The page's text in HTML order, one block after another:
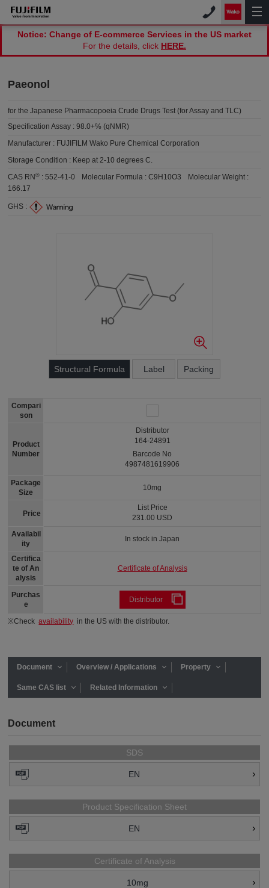
Notice: Change of E-commerce Services in the US market
For the details, click HERE.
Paeonol
for the Japanese Pharmacopoeia Crude Drugs Test (for Assay and TLC)
Specification Assay :98.0+% (qNMR)
Manufacturer : FUJIFILM Wako Pure Chemical Corporation
Storage Condition : Keep at 2-10 degrees C.
CAS RN® :552-41-0 Molecular Formula :C9H10O3
Molecular Weight :
166.17
GHS :
Structural Formula Label Packing
Compari
son
Product
Number
Package
Size
Price
Availabil
ity
Certifica
te of An
alysis
Purchas
e
Distributor
164-24891
Barcode No
4987481619906
10mg
List Price
231.00 USD
In stock in Japan
Certificate of Analysis
Distributor
※Checkavailability in the US with the distributor.
Document Overview / Applications Property
Same CAS list Related Information
Document
SDS
EN
Product Specification Sheet
EN
Certificate of Analysis
10mg